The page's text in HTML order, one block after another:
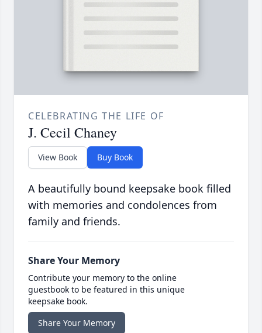
CELEBRATING THE LIFE OF
J. Cecil Chaney
View Book Buy Book
A beautifully bound keepsake book filled
with memories and condolences from
family and friends.
Share Your Memory
Contribute your memory to the online
guestbook to be featured in this unique
keepsake book.
Share Your Memory